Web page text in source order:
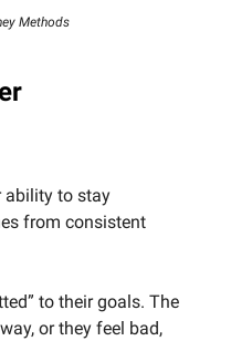
Methods
ability to stay
from consistent
to their goals. The
or they feel bad,